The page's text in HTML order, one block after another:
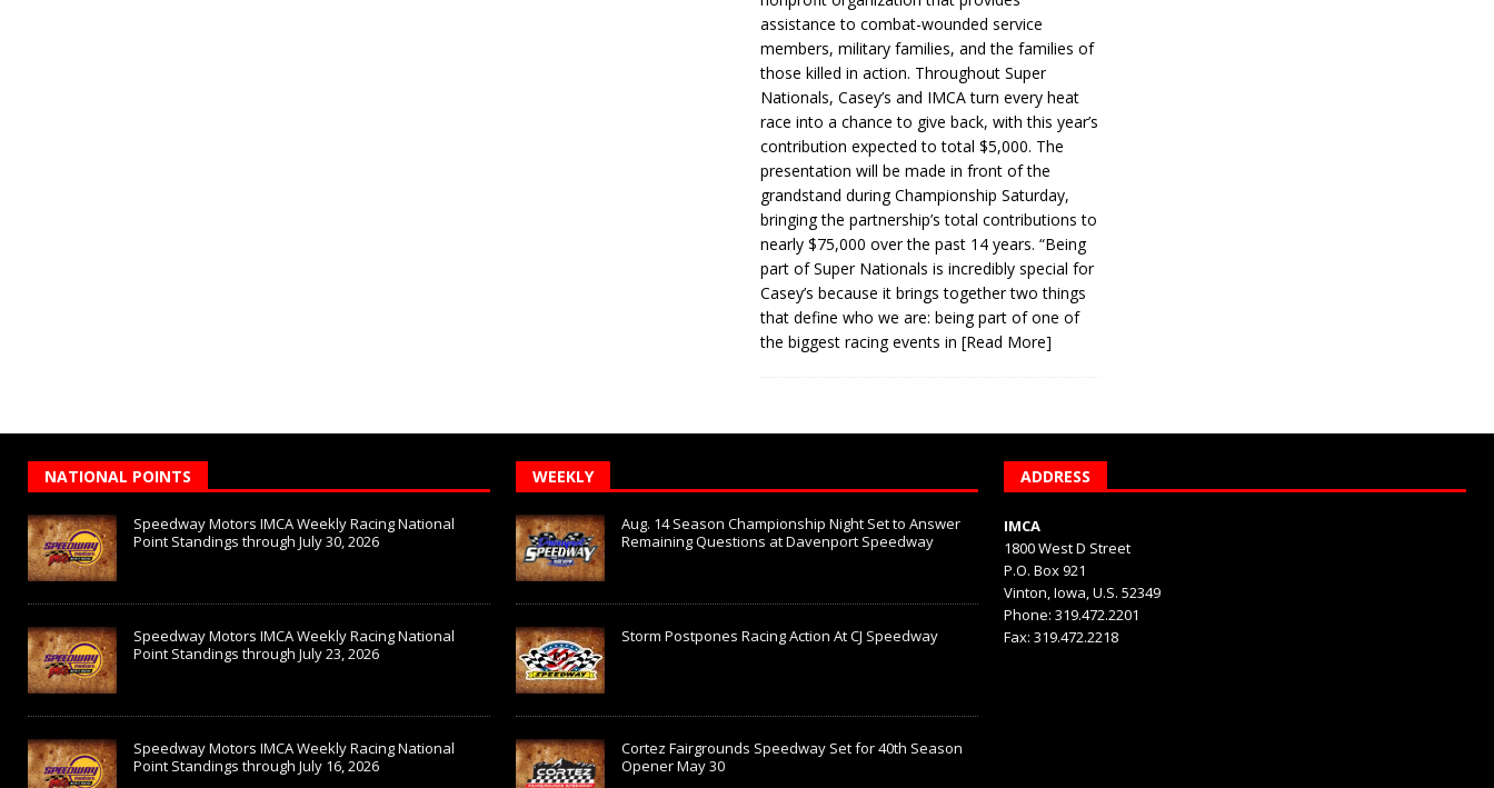
assistance to combat-wounded service
members, military families, and the families of
those killed in action. Throughout Super
Nationals, Casey’s and IMCA turn every heat
race into a chance to give back, with this year’s
contribution expected to total $5,000. The
presentation will be made in front of the
grandstand during Championship Saturday,
bringing the partnership’s total contributions to
nearly $75,000 over the past 14 years. “Being
part of Super Nationals is incredibly special for
Casey’s because it brings together two things
that define who we are: being part of one of
the biggest racing events in[Read More]
NATIONAL POINTS
Speedway Motors IMCA Weekly Racing National
Point Standings through July 30, 2026
Speedway Motors IMCA Weekly Racing National
Point Standings through July 23, 2026
Speedway Motors IMCA Weekly Racing National
Point Standings through July 16, 2026
WEEKLY
Aug. 14 Season Championship Night Set to Answer
Remaining Questions at Davenport Speedway
Storm Postpones Racing Action At CJ Speedway
Cortez Fairgrounds Speedway Set for 40th Season
Opener May 30
ADDRESS
IMCA
1800 West D Street
P.O. Box 921
Vinton, Iowa, U.S. 52349
Phone: 319.472.2201
Fax: 319.472.2218